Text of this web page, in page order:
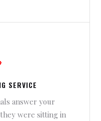
SERVICE
answer your
were sitting in